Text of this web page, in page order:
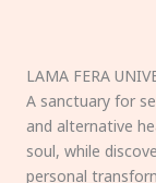
LAMA FERA
A sanctuary for
and alternative
soul, while
personal